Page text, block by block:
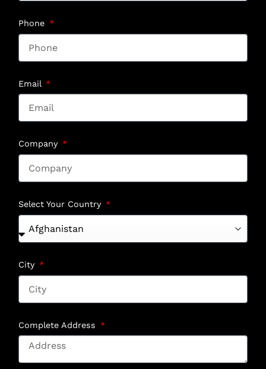
Phone
Email
Company
Select Your Country
City
Complete Address